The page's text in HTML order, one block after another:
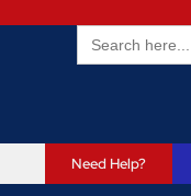
Search
for:
Need Help?